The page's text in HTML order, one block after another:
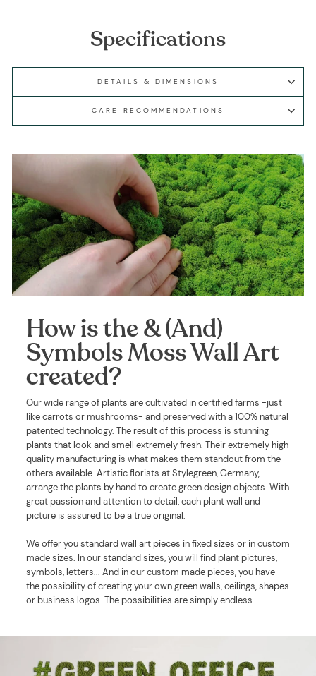
Specifications
DETAILS & DIMENSIONS
CARE RECOMMENDATIONS
How is the & (And)
Symbols Moss Wall Art
created?
Our wide range of plants are cultivated in certified farms -just
like carrots or mushrooms- and preserved with a 100% natural
patented technology. The result of this process is stunning
plants that look and smell extremely fresh. Their extremely high
quality manufacturing is what makes them standout from the
others available. Artistic florists at Stylegreen, Germany,
arrange the plants by hand to create green design objects. With
great passion and attention to detail, each plant wall and
picture is assured to be a true original.
We offer you standard wall art pieces in fixed sizes or in custom
made sizes. In our standard sizes, you will find plant pictures,
symbols, letters... And in our custom made pieces, you have
the possibility of creating your own green walls, ceilings, shapes
or business logos. The possibilities are simply endless.